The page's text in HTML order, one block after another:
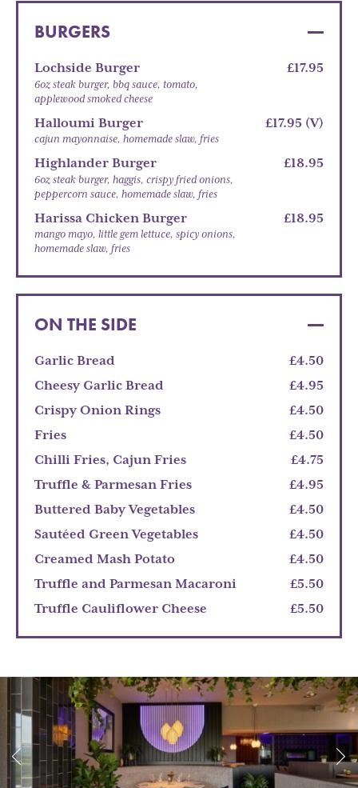
BURGERS
Lochside Burger £17.95
6oz steak burger, bbq sauce, tomato,
applewood smoked cheese
Halloumi Burger £17.95 (V)
cajun mayonnaise, homemade slaw, fries
Highlander Burger £18.95
6oz steak burger, haggis, crispy fried onions,
peppercorn sauce, homemade slaw, fries
Harissa Chicken Burger £18.95
mango mayo, little gem lettuce, spicy onions,
homemade slaw, fries
ON THE SIDE
Garlic Bread
£4.50
Cheesy Garlic Bread
£4.95
Crispy Onion Rings
£4.50
Fries
£4.50
Chilli Fries, Cajun Fries
£4.75
Truffle & Parmesan Fries
£4.95
Buttered Baby Vegetables
£4.50
Sautéed Green Vegetables
£4.50
Creamed Mash Potato
£4.50
Truffle and Parmesan Macaroni
£5.50
Truffle Cauliflower Cheese
£5.50